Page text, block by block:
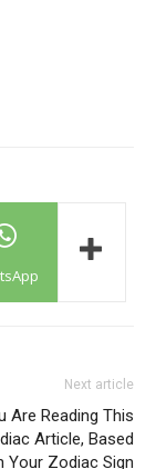
Next article
Are Reading This
Article, Based
Your Zodiac Sign